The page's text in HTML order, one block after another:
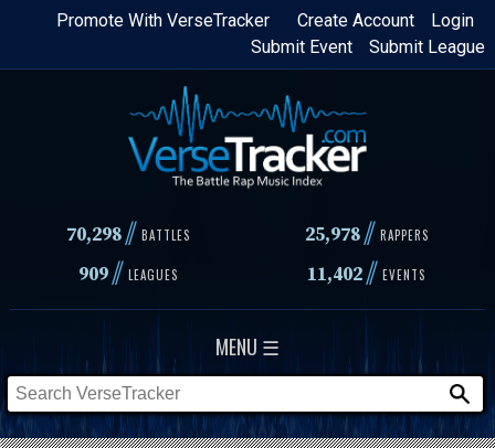
Skip
content
Login
Create Account
Promote With VerseTracker
Submit League
Submit Event
70,298// BATTLES 25,978 // RAPPERS
909// LEAGUES 11,402// EVENTS
MENU ☰